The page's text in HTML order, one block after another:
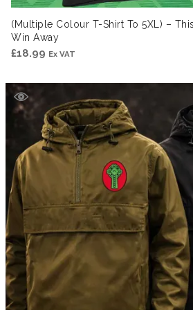
(Multiple Colour T-Shirt To 5XL) –
Win Away
£18.99 Ex VAT